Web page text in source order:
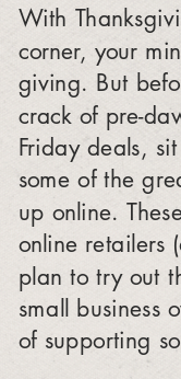
With
corner, your
giving. But
crack of pre-
Friday deals,
some of the
up online.
online retailers
plan to try out
small business
of supporting